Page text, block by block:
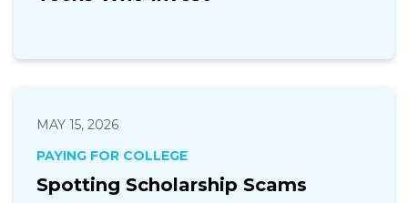
MAY 15, 2026
PAYING FOR COLLEGE
Spotting Scholarship Scams